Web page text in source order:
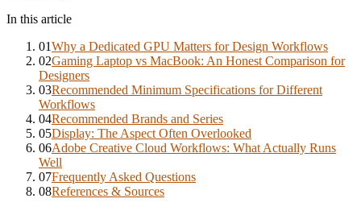
In this article
01Why a Dedicated GPU Matters for Design Workflows
02Gaming Laptop vs MacBook: An Honest Comparison for
Designers
03Recommended Minimum Specifications for Different
Workflows
04Recommended Brands and Series
05Display: The Aspect Often Overlooked
06Adobe Creative Cloud Workflows: What Actually Runs
Well
07Frequently Asked Questions
08References & Sources